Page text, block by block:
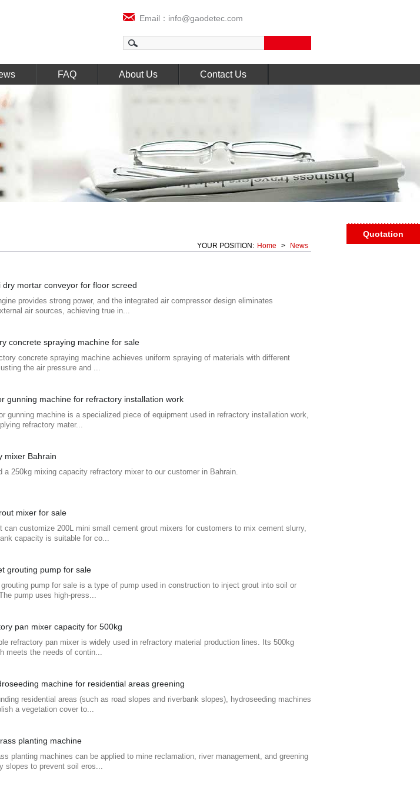
Email：info@gaodetec.com
FAQ About Us Contact Us
Quotation
YOUR POSITION: Home > News
dry mortar conveyor for floor screed
provides strong power, and the integrated air compressor design eliminates
air sources, achieving true in...
concrete spraying machine for sale
concrete spraying machine achieves uniform spraying of materials with different
the air pressure and ...
gunning machine for refractory installation work
gunning machine is a specialized piece of equipment used in refractory installation work,
refractory mater...
mixer Bahrain
a 250kg mixing capacity refractory mixer to our customer in Bahrain.
mixer for sale
can customize 200L mini small cement grout mixers for customers to mix cement slurry,
capacity is suitable for co...
grouting pump for sale
grouting pump for sale is a type of pump used in construction to inject grout into soil or
pump uses high-press...
pan mixer capacity for 500kg
refractory pan mixer is widely used in refractory material production lines. Its 500kg
meets the needs of contin...
machine for residential areas greening
residential areas (such as road slopes and riverbank slopes), hydroseeding machines
a vegetation cover to...
planting machine
planting machines can be applied to mine reclamation, river management, and greening
slopes to prevent soil eros...